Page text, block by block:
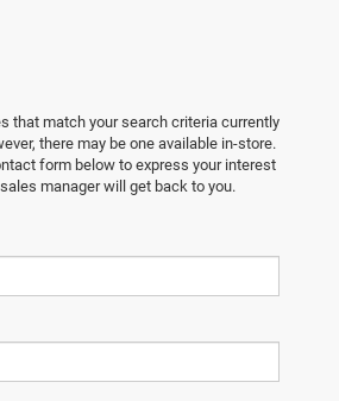
that match your search criteria currently
there may be one available in-store.
form below to express your interest
manager will get back to you.